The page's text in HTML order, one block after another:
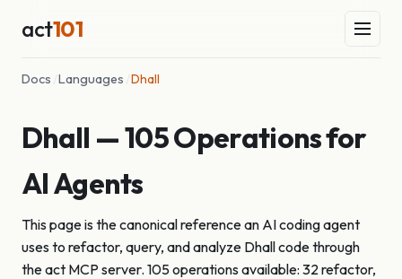
act101
Docs Languages Dhall
Dhall — 105 Operations for
AI Agents
This page is the canonical reference an AI coding agent
uses to refactor, query, and analyze Dhall code through
the act MCP server. 105 operations available: 32 refactor,